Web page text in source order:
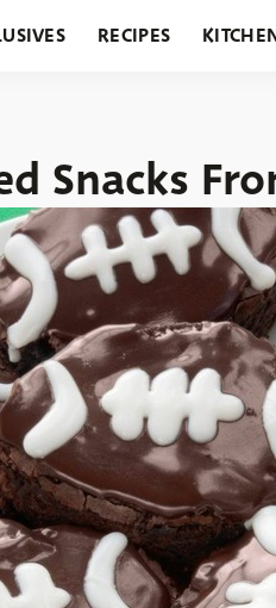
RECIPES
Snacks